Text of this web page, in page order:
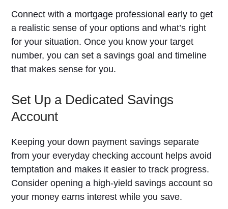
Connect with a mortgage professional early to get
a realistic sense of your options and what’s right
for your situation. Once you know your target
number, you can set a savings goal and timeline
that makes sense for you.
Set Up a Dedicated Savings
Account
Keeping your down payment savings separate
from your everyday checking account helps avoid
temptation and makes it easier to track progress.
Consider opening a high-yield savings account so
your money earns interest while you save.